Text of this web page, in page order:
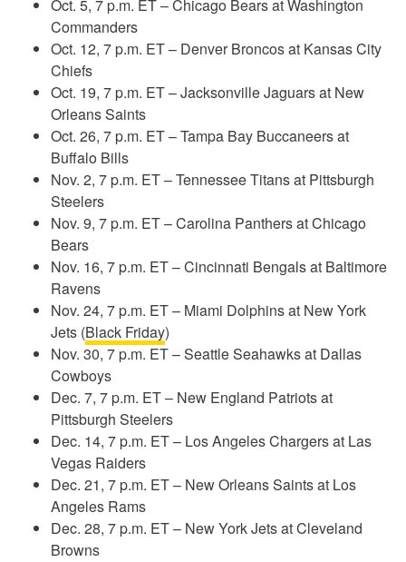
Oct. 5, 7 p.m. ET – Chicago Bears at Washington
Commanders
Oct. 12, 7 p.m. ET – Denver Broncos at Kansas City
Chiefs
Oct. 19, 7 p.m. ET – Jacksonville Jaguars at New
Orleans Saints
Oct. 26, 7 p.m. ET – Tampa Bay Buccaneers at
Buffalo Bills
Nov. 2, 7 p.m. ET – Tennessee Titans at Pittsburgh
Steelers
Nov. 9, 7 p.m. ET – Carolina Panthers at Chicago
Bears
Nov. 16, 7 p.m. ET – Cincinnati Bengals at Baltimore
Ravens
Nov. 24, 7 p.m. ET – Miami Dolphins at New York
Jets (Black Friday)
Nov. 30, 7 p.m. ET – Seattle Seahawks at Dallas
Cowboys
Dec. 7, 7 p.m. ET – New England Patriots at
Pittsburgh Steelers
Dec. 14, 7 p.m. ET – Los Angeles Chargers at Las
Vegas Raiders
Dec. 21, 7 p.m. ET – New Orleans Saints at Los
Angeles Rams
Dec. 28, 7 p.m. ET – New York Jets at Cleveland
Browns